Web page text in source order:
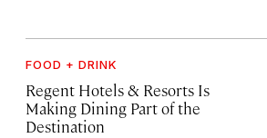
FOOD + DRINK
Regent Hotels & Resorts Is
Making Dining Part of the
Destination